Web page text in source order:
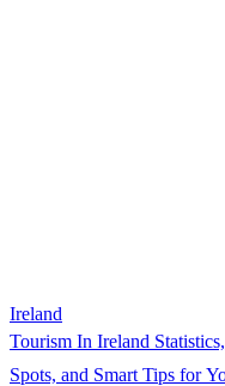
Ireland
Tourism In Ireland
Spots, and Smart Tips for